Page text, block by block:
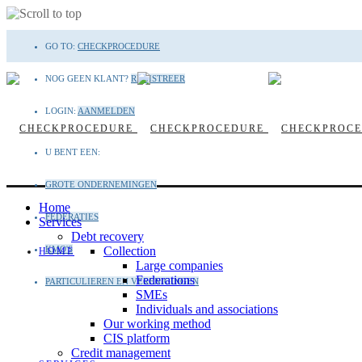
content
GO TO: CHECKPROCEDURE
NOG GEEN KLANT? REGISTREER
LOGIN: AANMELDEN
U BENT EEN:
GROTE ONDERNEMINGEN
FEDERATIES
KMO'S
PARTICULIEREN EN VERENIGINGEN
HOME
Home
Services
Debt recovery
Collection
Large companies
Federations
SMEs
Individuals and associations
Our working method
CIS platform
Credit management